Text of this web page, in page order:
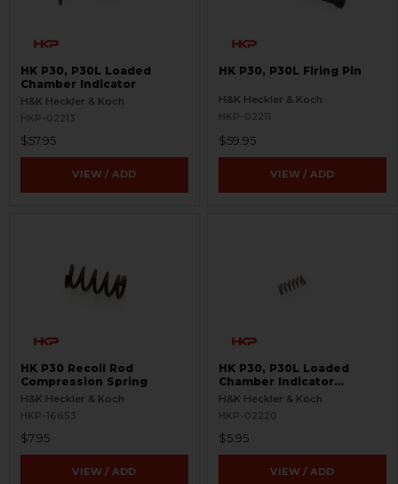
HK P30, P30L Loaded
Chamber Indicator
H&K Heckler & Koch
HKP-02213
$57.95
VIEW / ADD
HK P30, P30L Firing Pin
H&K Heckler & Koch
HKP-02211
$59.95
VIEW / ADD
HK P30 Recoil Rod
Compression Spring
H&K Heckler & Koch
HKP-16653
$7.95
VIEW / ADD
HK P30, P30L Loaded
Chamber Indicator
Compression Spring
H&K Heckler & Koch
HKP-02220
$5.95
VIEW / ADD